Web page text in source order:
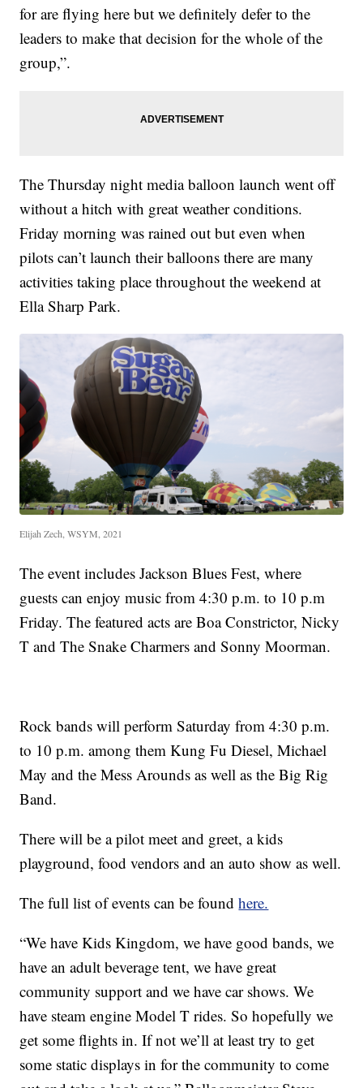
for are flying here but we definitely defer to the
leaders to make that decision for the whole of the
group,”.
The Thursday night media balloon launch went off
without a hitch with great weather conditions.
Friday morning was rained out but even when
pilots can’t launch their balloons there are many
activities taking place throughout the weekend at
Ella Sharp Park.
Elijah Zech, WSYM, 2021
The event includes Jackson Blues Fest, where
guests can enjoy music from 4:30 p.m. to 10 p.m
Friday. The featured acts are Boa Constrictor, Nicky
T and The Snake Charmers and Sonny Moorman.
Rock bands will perform Saturday from 4:30 p.m.
to 10 p.m. among them Kung Fu Diesel, Michael
May and the Mess Arounds as well as the Big Rig
Band.
There will be a pilot meet and greet, a kids
playground, food vendors and an auto show as well.
The full list of events can be foundhere.
“We have Kids Kingdom, we have good bands, we
have an adult beverage tent, we have great
community support and we have car shows. We
have steam engine Model T rides. So hopefully we
get some flights in. If not we’ll at least try to get
some static displays in for the community to come